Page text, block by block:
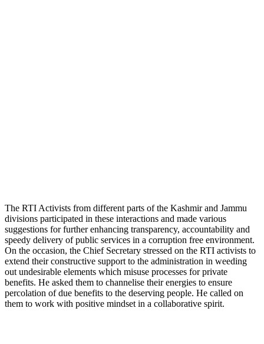
The RTI Activists from different parts of the Kashmir and Jammu
divisions participated in these interactions and made various
suggestions for further enhancing transparency, accountability and
speedy delivery of public services in a corruption free environment.
On the occasion, the Chief Secretary stressed on the RTI activists to
extend their constructive support to the administration in weeding
out undesirable elements which misuse processes for private
benefits. He asked them to channelise their energies to ensure
percolation of due benefits to the deserving people. He called on
them to work with positive mindset in a collaborative spirit.